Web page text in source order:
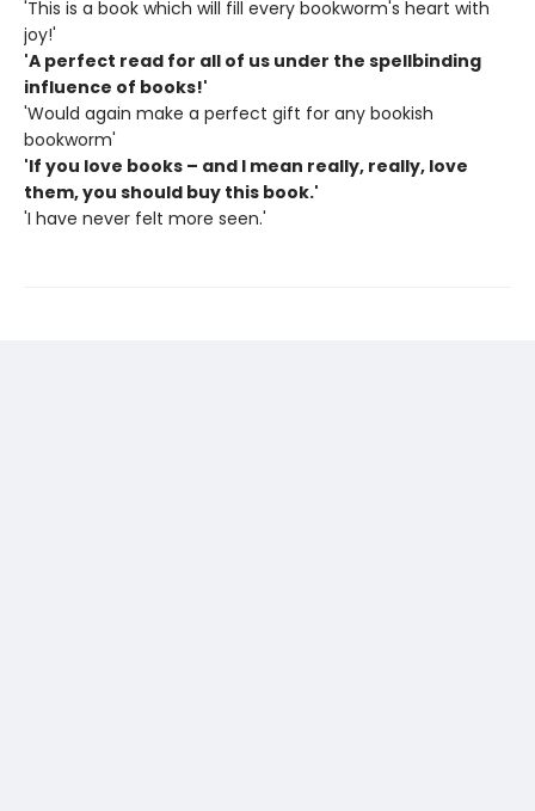
'This is a book which will fill every bookworm's heart with
joy!'
'A perfect read for all of us under the spellbinding
influence of books!'
'Would again make a perfect gift for any bookish
bookworm'
'If you love books – and I mean really, really, love
them, you should buy this book.'
'I have never felt more seen.'